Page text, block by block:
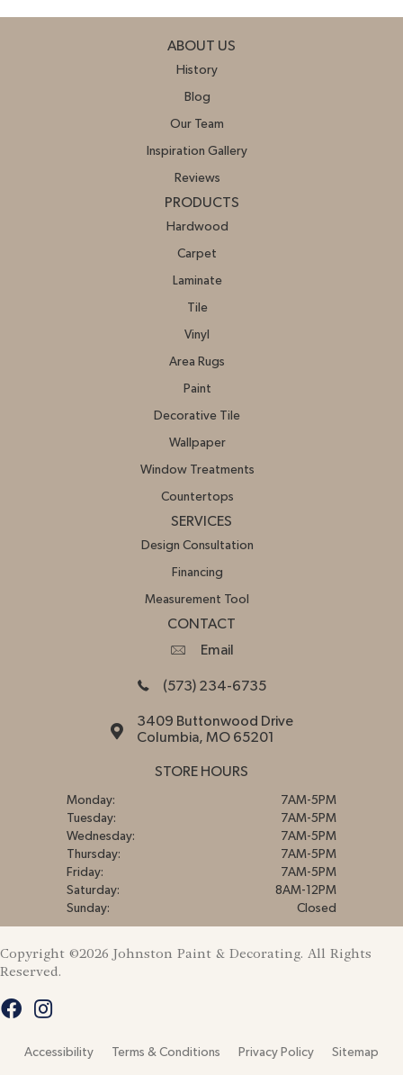
ABOUT US
History
Blog
Our Team
Inspiration Gallery
Reviews
PRODUCTS
Hardwood
Carpet
Laminate
Tile
Vinyl
Area Rugs
Paint
Decorative Tile
Wallpaper
Window Treatments
Countertops
SERVICES
Design Consultation
Financing
Measurement Tool
CONTACT
Email
(573) 234-6735
3409 Buttonwood Drive
Columbia, MO 65201
STORE HOURS
Monday:
7AM-5PM
Tuesday:
7AM-5PM
Wednesday:
7AM-5PM
Thursday:
7AM-5PM
Friday:
7AM-5PM
Saturday:
8AM-12PM
Sunday:
Closed
Copyright ©2026 Johnston Paint & Decorating. All Rights
Reserved.
Accessibility Terms & Conditions Privacy Policy Sitemap